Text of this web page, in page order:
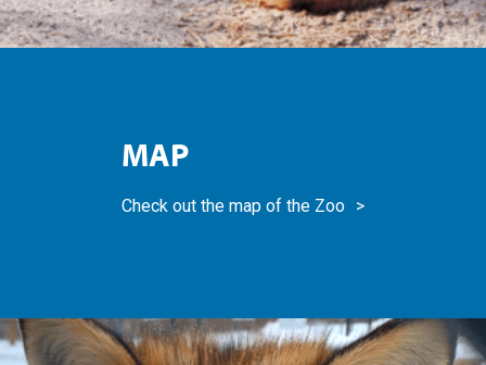
MAP
Check out the map of the Zoo